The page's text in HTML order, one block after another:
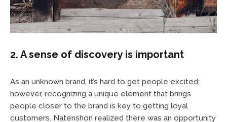
2. A sense of discovery is important
As an unknown brand, it’s hard to get people excited;
however, recognizing a unique element that brings
people closer to the brand is key to getting loyal
customers. Natenshon realized there was an opportunity